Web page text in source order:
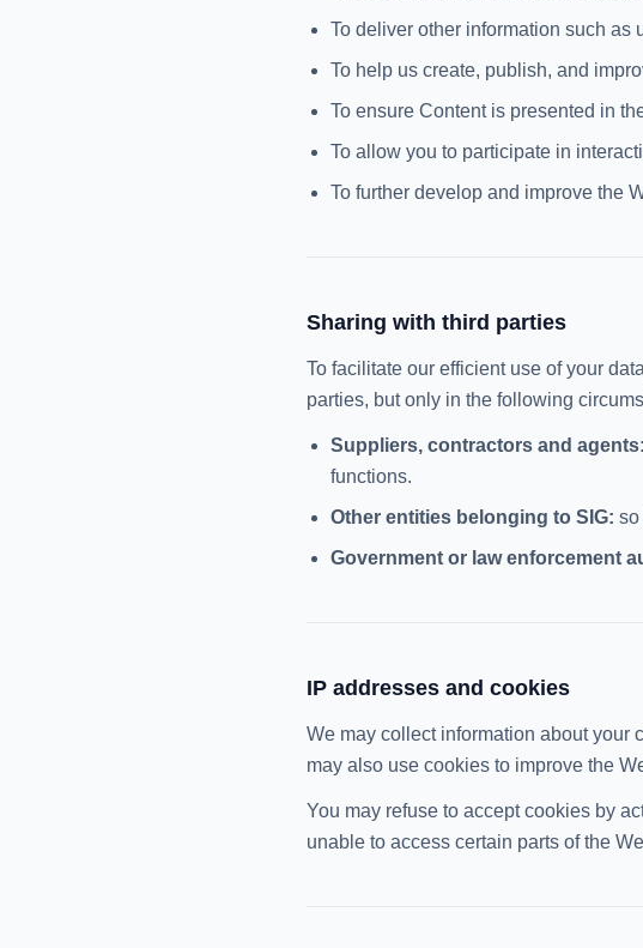
To deliver other information such as
To help us create, publish, and
To ensure Content is presented in
To allow you to participate in
To further develop and improve the
Sharing with third parties
To facilitate our efficient use of your
parties, but only in the following
Suppliers, contractors and agents:
functions.
Other entities belonging to SIG: so
Government or law enforcement
IP addresses and cookies
We may collect information about your
may also use cookies to improve the
You may refuse to accept cookies by
unable to access certain parts of the